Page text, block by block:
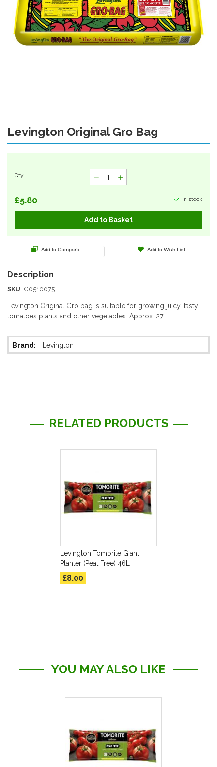
Levington Original Gro Bag
In stock
£5.80
Qty
Add to Basket
SKU G0510075
Levington Original Gro bag is suitable for growing juicy, tasty
tomatoes plants and other vegetables. Approx. 27L
More
Information
Levington
Add to Compare Add to Wish List
Skip
the
gallery
RELATED PRODUCTS
Levington Tomorite Giant
Planter (Peat Free) 46L
£8.00
YOU MAY ALSO LIKE